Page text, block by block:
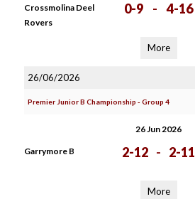
Crossmolina Deel
Rovers
0-9 - 4-16
More
26/06/2026
Premier Junior B Championship - Group 4
26 Jun 2026
Garrymore B 2-12 - 2-11
More